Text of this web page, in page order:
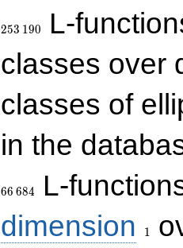
253 190
L-
classes over
classes of
in the
66 684
L-
dimension
1